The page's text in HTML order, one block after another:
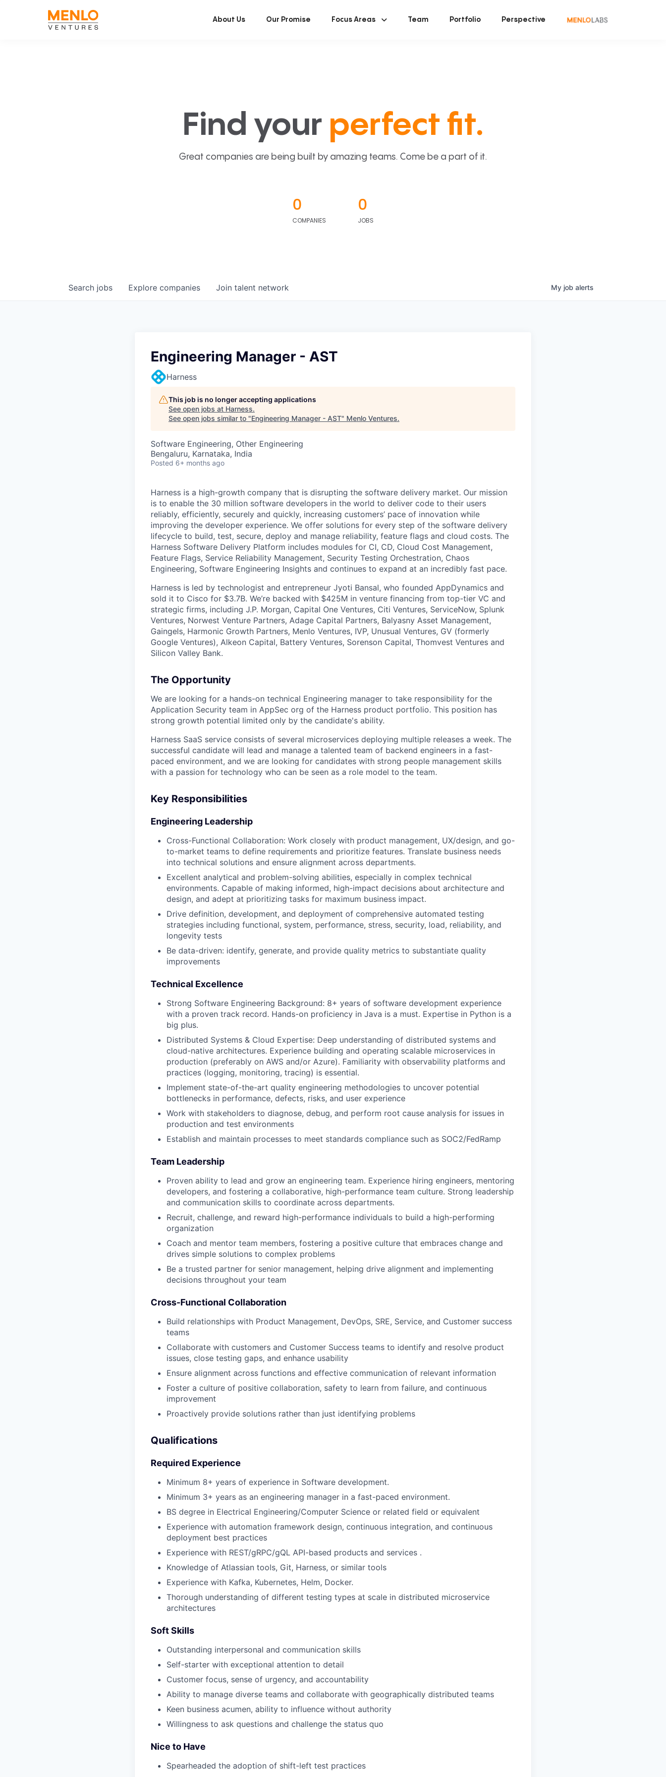
About Us Our Promise Focus Areas Team Portfolio Perspective
Find your perfect fit.
Great companies are being built by amazing teams. Come be a part of it.
0
COMPANIES
0
JOBS
Search jobs Explore companies Join talent network My job alerts
Engineering Manager - AST
Harness
This job is no longer accepting applications
See open jobs at Harness.
See open jobs similar to "Engineering Manager - AST" Menlo Ventures.
Software Engineering, Other Engineering
Bengaluru, Karnataka, India
Posted 6+ months ago
Harness is a high-growth company that is disrupting the software delivery market. Our mission
is to enable the 30 million software developers in the world to deliver code to their users
reliably, efficiently, securely and quickly, increasing customers’ pace of innovation while
improving the developer experience. We offer solutions for every step of the software delivery
lifecycle to build, test, secure, deploy and manage reliability, feature flags and cloud costs. The
Harness Software Delivery Platform includes modules for CI, CD, Cloud Cost Management,
Feature Flags, Service Reliability Management, Security Testing Orchestration, Chaos
Engineering, Software Engineering Insights and continues to expand at an incredibly fast pace.
Harness is led by technologist and entrepreneur Jyoti Bansal, who founded AppDynamics and
sold it to Cisco for $3.7B. We’re backed with $425M in venture financing from top-tier VC and
strategic firms, including J.P. Morgan, Capital One Ventures, Citi Ventures, ServiceNow, Splunk
Ventures, Norwest Venture Partners, Adage Capital Partners, Balyasny Asset Management,
Gaingels, Harmonic Growth Partners, Menlo Ventures, IVP, Unusual Ventures, GV (formerly
Google Ventures), Alkeon Capital, Battery Ventures, Sorenson Capital, Thomvest Ventures and
Silicon Valley Bank.
The Opportunity
We are looking for a hands-on technical Engineering manager to take responsibility for the
Application Security team in AppSec org of the Harness product portfolio. This position has
strong growth potential limited only by the candidate's ability.
Harness SaaS service consists of several microservices deploying multiple releases a week. The
successful candidate will lead and manage a talented team of backend engineers in a fast-
paced environment, and we are looking for candidates with strong people management skills
with a passion for technology who can be seen as a role model to the team.
Key Responsibilities
Engineering Leadership
Cross-Functional Collaboration: Work closely with product management, UX/design, and go-
to-market teams to define requirements and prioritize features. Translate business needs
into technical solutions and ensure alignment across departments.
Excellent analytical and problem-solving abilities, especially in complex technical
environments. Capable of making informed, high-impact decisions about architecture and
design, and adept at prioritizing tasks for maximum business impact.
Drive definition, development, and deployment of comprehensive automated testing
strategies including functional, system, performance, stress, security, load, reliability, and
longevity tests
Be data-driven: identify, generate, and provide quality metrics to substantiate quality
improvements
Technical Excellence
Strong Software Engineering Background: 8+ years of software development experience
with a proven track record. Hands-on proficiency in Java is a must. Expertise in Python is a
big plus.
Distributed Systems & Cloud Expertise: Deep understanding of distributed systems and
cloud-native architectures. Experience building and operating scalable microservices in
production (preferably on AWS and/or Azure). Familiarity with observability platforms and
practices (logging, monitoring, tracing) is essential.
Implement state-of-the-art quality engineering methodologies to uncover potential
bottlenecks in performance, defects, risks, and user experience
Work with stakeholders to diagnose, debug, and perform root cause analysis for issues in
production and test environments
Establish and maintain processes to meet standards compliance such as SOC2/FedRamp
Team Leadership
Proven ability to lead and grow an engineering team. Experience hiring engineers, mentoring
developers, and fostering a collaborative, high-performance team culture. Strong leadership
and communication skills to coordinate across departments.
Recruit, challenge, and reward high-performance individuals to build a high-performing
organization
Coach and mentor team members, fostering a positive culture that embraces change and
drives simple solutions to complex problems
Be a trusted partner for senior management, helping drive alignment and implementing
decisions throughout your team
Cross-Functional Collaboration
Build relationships with Product Management, DevOps, SRE, Service, and Customer success
teams
Collaborate with customers and Customer Success teams to identify and resolve product
issues, close testing gaps, and enhance usability
Ensure alignment across functions and effective communication of relevant information
Foster a culture of positive collaboration, safety to learn from failure, and continuous
improvement
Proactively provide solutions rather than just identifying problems
Qualifications
Required Experience
Minimum 8+ years of experience in Software development.
Minimum 3+ years as an engineering manager in a fast-paced environment.
BS degree in Electrical Engineering/Computer Science or related field or equivalent
Experience with automation framework design, continuous integration, and continuous
deployment best practices
Experience with REST/gRPC/gQL API-based products and services .
Knowledge of Atlassian tools, Git, Harness, or similar tools
Experience with Kafka, Kubernetes, Helm, Docker.
Thorough understanding of different testing types at scale in distributed microservice
architectures
Soft Skills
Outstanding interpersonal and communication skills
Self-starter with exceptional attention to detail
Customer focus, sense of urgency, and accountability
Ability to manage diverse teams and collaborate with geographically distributed teams
Keen business acumen, ability to influence without authority
Willingness to ask questions and challenge the status quo
Nice to Have
Spearheaded the adoption of shift-left test practices